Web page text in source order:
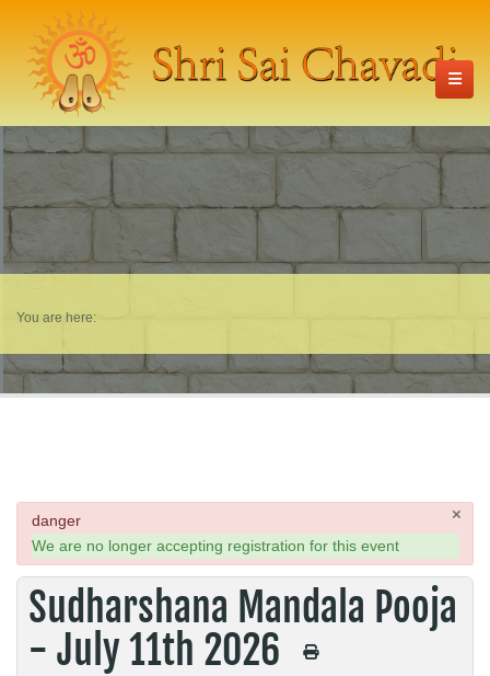
You are here:
×
danger
We are no longer accepting registration for this event
Sudharshana Mandala Pooja
- July 11th 2026